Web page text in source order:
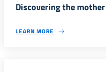
Discovering the
LEARN MORE